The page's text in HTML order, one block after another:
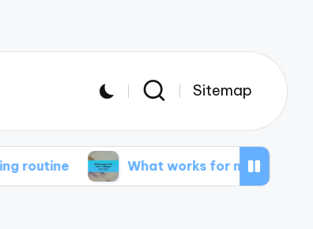
Sitemap
What works for me in design projects